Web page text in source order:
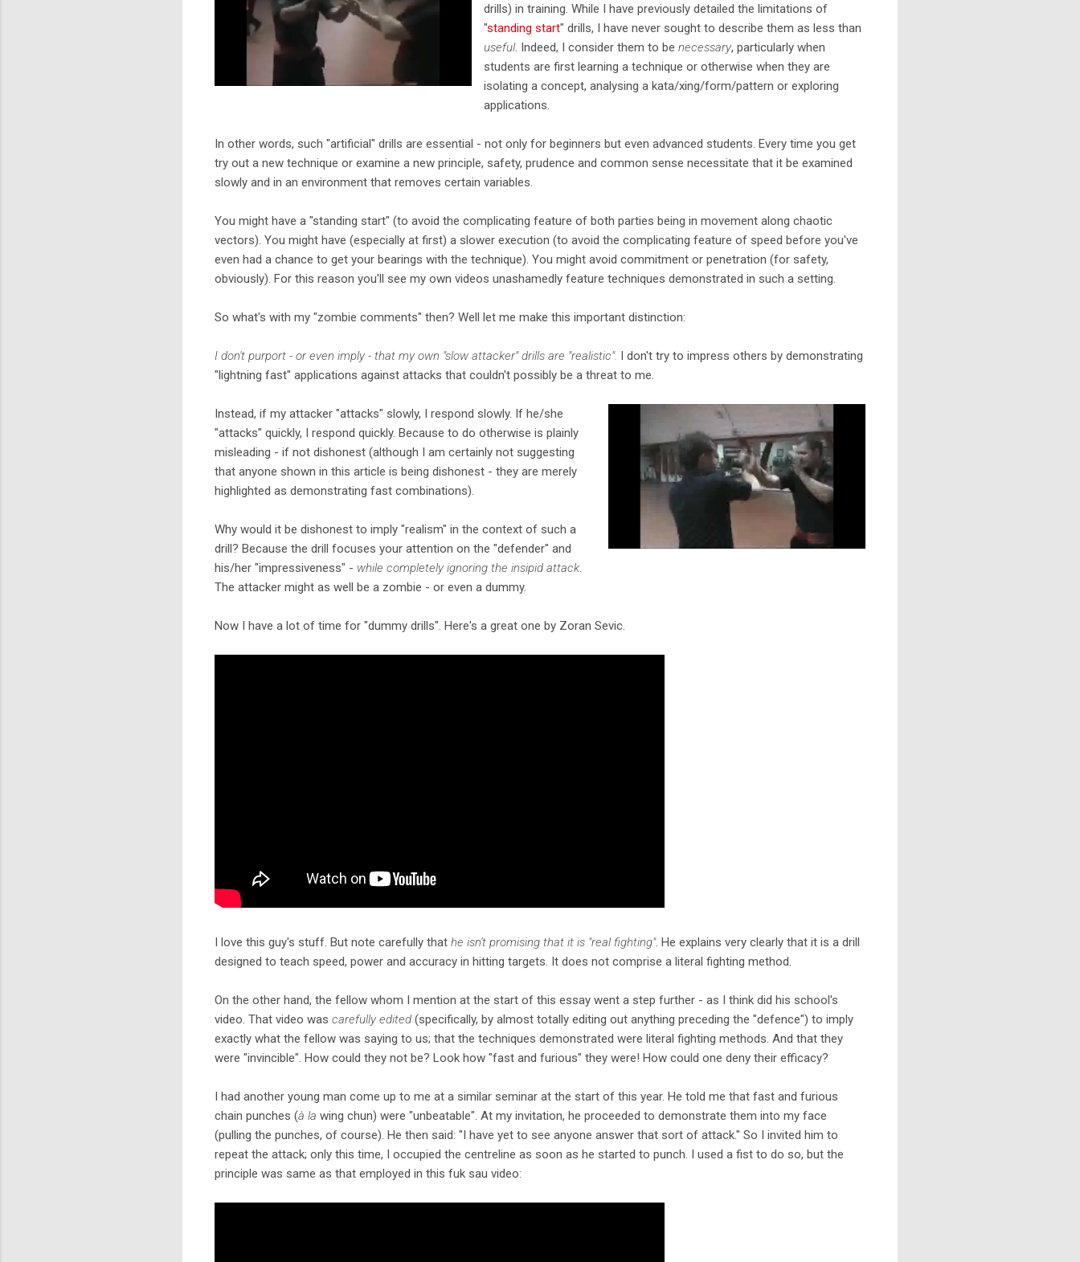
drills) in training. While I have previously detailed the limitations of
"standing start" drills, I have never sought to describe them as less than
useful. Indeed, I consider them to be necessary, particularly when
students are first learning a technique or otherwise when they are
isolating a concept, analysing a kata/xing/form/pattern or exploring
applications.
In other words, such "artificial" drills are essential - not only for beginners but even advanced students. Every time you get
try out a new technique or examine a new principle, safety, prudence and common sense necessitate that it be examined
slowly and in an environment that removes certain variables.
You might have a "standing start" (to avoid the complicating feature of both parties being in movement along chaotic
vectors). You might have (especially at first) a slower execution (to avoid the complicating feature of speed before you've
even had a chance to get your bearings with the technique). You might avoid commitment or penetration (for safety,
obviously). For this reason you'll see my own videos unashamedly feature techniques demonstrated in such a setting.
So what's with my "zombie comments" then? Well let me make this important distinction:
I don't purport - or even imply - that my own "slow attacker" drills are "realistic". I don't try to impress others by demonstrating
"lightning fast" applications against attacks that couldn't possibly be a threat to me.
Instead, if my attacker "attacks" slowly, I respond slowly. If he/she
"attacks" quickly, I respond quickly. Because to do otherwise is plainly
misleading - if not dishonest (although I am certainly not suggesting
that anyone shown in this article is being dishonest - they are merely
highlighted as demonstrating fast combinations).
Why would it be dishonest to imply "realism" in the context of such a
drill? Because the drill focuses your attention on the "defender" and
his/her "impressiveness" - while completely ignoring the insipid attack
The attacker might as well be a zombie - or even a dummy.
Now I have a lot of time for "dummy drills". Here's a great one by Zoran Sevic.
I love this guy's stuff. But note carefully that he isn't promising that it is "real fighting". He explains very clearly that it is a drill
designed to teach speed, power and accuracy in hitting targets. It does not comprise a literal fighting method.
On the other hand, the fellow whom I mention at the start of this essay went a step further - as I think did his school's
video. That video was carefully edited (specifically, by almost totally editing out anything preceding the "defence") to imply
exactly what the fellow was saying to us; that the techniques demonstrated were literal fighting methods. And that they
were "invincible". How could they not be? Look how "fast and furious" they were! How could one deny their efficacy?
I had another young man come up to me at a similar seminar at the start of this year. He told me that fast and furious
chain punches (à la wing chun) were "unbeatable". At my invitation, he proceeded to demonstrate them into my face
(pulling the punches, of course). He then said: "I have yet to see anyone answer that sort of attack." So I invited him to
repeat the attack; only this time, I occupied the centreline as soon as he started to punch. I used a fist to do so, but the
principle was same as that employed in this fuk sau video: